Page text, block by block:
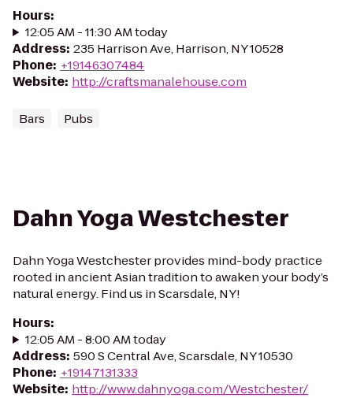
Hours:
12:05 AM - 11:30 AM today
Address: 235 Harrison Ave, Harrison, NY 10528
Phone: +19146307484
Website: http://craftsmanalehouse.com
Bars Pubs
Dahn Yoga Westchester
Dahn Yoga Westchester provides mind-body practice
rooted in ancient Asian tradition to awaken your body’s
natural energy. Find us in Scarsdale, NY!
Hours:
12:05 AM - 8:00 AM today
Address: 590 S Central Ave, Scarsdale, NY 10530
Phone: +19147131333
Website: http://www.dahnyoga.com/Westchester/